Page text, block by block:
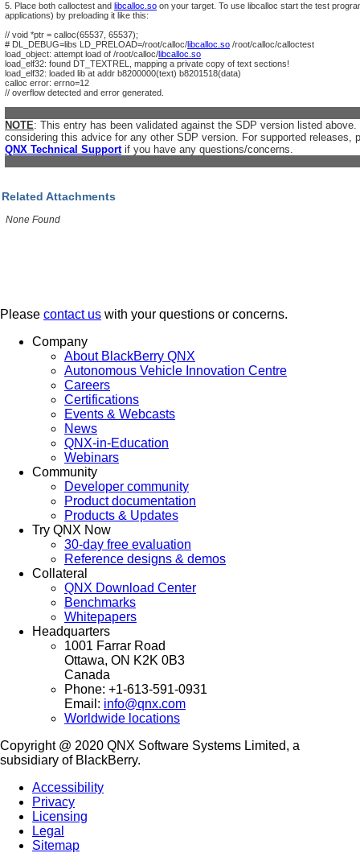
5. Place both calloctest and libcalloc.so on your target. To use libcalloc start the test
applications) by preloading it like this:
// void *ptr = calloc(65537, 65537);
# DL_DEBUG=libs LD_PRELOAD=/root/calloc/libcalloc.so /root/calloc/calloctest
load_object: attempt load of /root/calloc/libcalloc.so
load_elf32: found DT_TEXTREL, mapping a private copy of text sections!
load_elf32: loaded lib at addr b8200000(text) b8201518(data)
calloc error: errno=12
// overflow detected and error generated.
NOTE: This entry has been validated against the SDP version listed above.
considering this advice for any other SDP version. For supported releases,
QNX Technical Supportif you have any questions/concerns.
Related Attachments
None Found
Please contact us with your questions or concerns.
Company
About BlackBerry QNX
Autonomous Vehicle Innovation Centre
Careers
Certifications
Events & Webcasts
News
QNX-in-Education
Webinars
Community
Developer community
Product documentation
Products & Updates
Try QNX Now
30-day free evaluation
Reference designs & demos
Collateral
QNX Download Center
Benchmarks
Whitepapers
Headquarters
1001 Farrar Road
Ottawa, ON K2K 0B3
Canada
Phone: +1-613-591-0931
Email: info@qnx.com
Worldwide locations
Copyright @ 2020 QNX Software Systems Limited, a
subsidiary of BlackBerry.
Accessibility
Privacy
Licensing
Legal
Sitemap